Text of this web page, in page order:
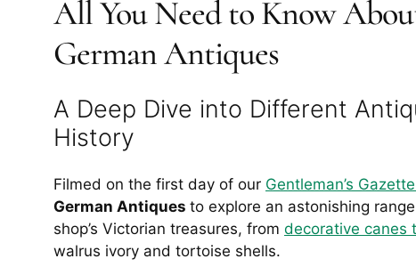
All You Need to Know
German Antiques
A Deep Dive into Different
History
Filmed on the first day of our Gentleman’s
German Antiques to explore an astonishing
shop’s Victorian treasures, from decorative canes
walrus ivory and tortoise shells.